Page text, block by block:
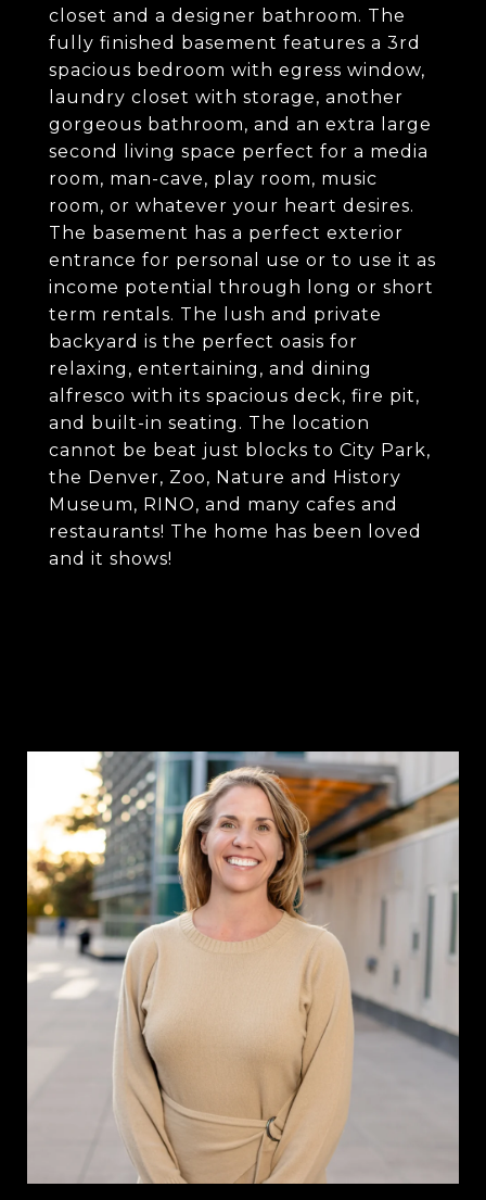
closet and a designer bathroom. The
fully finished basement features a 3rd
spacious bedroom with egress window,
laundry closet with storage, another
gorgeous bathroom, and an extra large
second living space perfect for a media
room, man-cave, play room, music
room, or whatever your heart desires.
The basement has a perfect exterior
entrance for personal use or to use it as
income potential through long or short
term rentals. The lush and private
backyard is the perfect oasis for
relaxing, entertaining, and dining
alfresco with its spacious deck, fire pit,
and built-in seating. The location
cannot be beat just blocks to City Park,
the Denver, Zoo, Nature and History
Museum, RINO, and many cafes and
restaurants! The home has been loved
and it shows!